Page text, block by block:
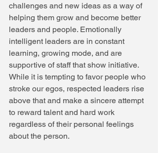
challenges and new ideas as a way of
helping them grow and become better
leaders and people. Emotionally
intelligent leaders are in constant
learning, growing mode, and are
supportive of staff that show initiative.
While it is tempting to favor people who
stroke our egos, respected leaders rise
above that and make a sincere attempt
to reward talent and hard work
regardless of their personal feelings
about the person.